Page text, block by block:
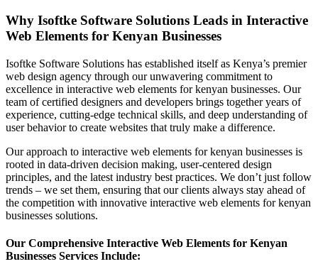
Why Isoftke Software Solutions Leads in Interactive
Web Elements for Kenyan Businesses
Isoftke Software Solutions has established itself as Kenya’s premier
web design agency through our unwavering commitment to
excellence in interactive web elements for kenyan businesses. Our
team of certified designers and developers brings together years of
experience, cutting-edge technical skills, and deep understanding of
user behavior to create websites that truly make a difference.
Our approach to interactive web elements for kenyan businesses is
rooted in data-driven decision making, user-centered design
principles, and the latest industry best practices. We don’t just follow
trends – we set them, ensuring that our clients always stay ahead of
the competition with innovative interactive web elements for kenyan
businesses solutions.
Our Comprehensive Interactive Web Elements for Kenyan
Businesses Services Include: